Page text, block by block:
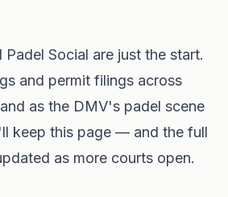
Padel Social are just the start.
and permit filings across
as the DMV's padel scene
keep this page — and the full
as more courts open.